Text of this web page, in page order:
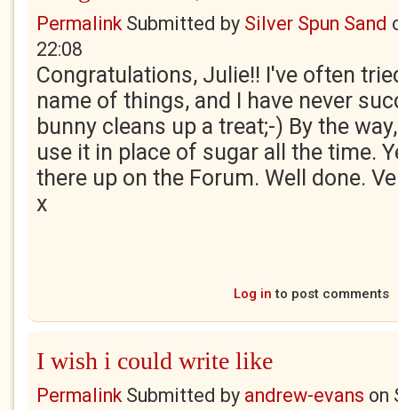
PermalinkSubmitted by Silver Spun Sand
22:08
Congratulations, Julie!! I've often
name of things, and I have never
bunny cleans up a treat;-) By the
use it in place of sugar all the time.
there up on the Forum. Well done.
x
Log in to post comments
I wish i could write like
PermalinkSubmitted by andrew-evans on